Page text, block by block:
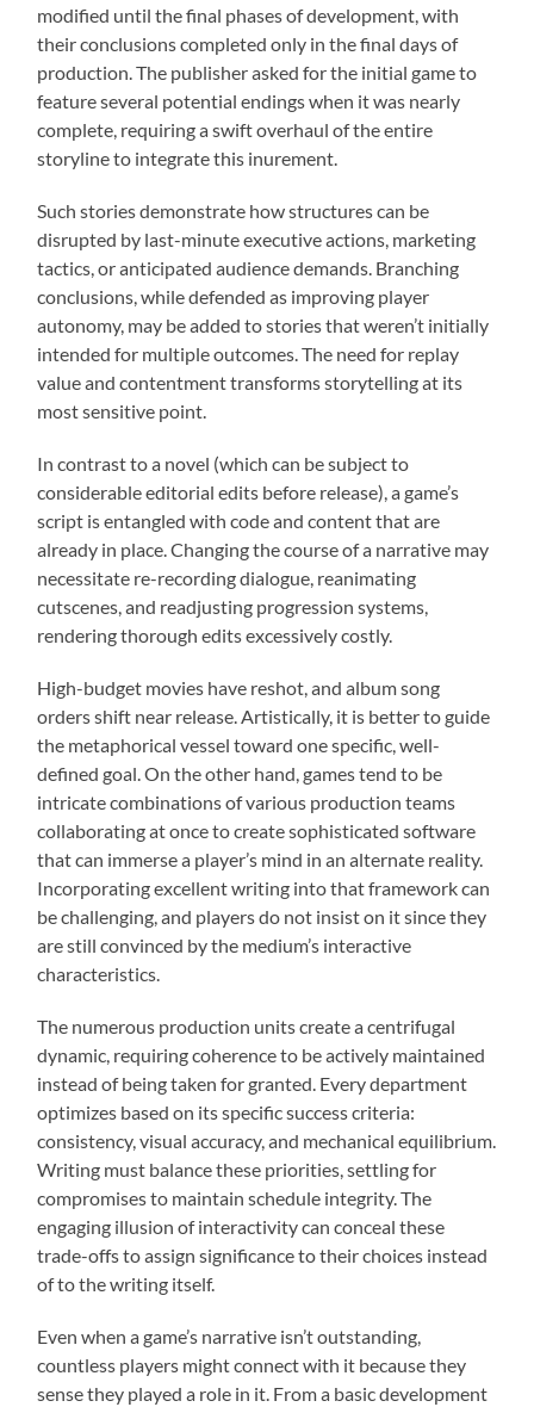
modified until the final phases of development, with
their conclusions completed only in the final days of
production. The publisher asked for the initial game to
feature several potential endings when it was nearly
complete, requiring a swift overhaul of the entire
storyline to integrate this inurement.
Such stories demonstrate how structures can be
disrupted by last-minute executive actions, marketing
tactics, or anticipated audience demands. Branching
conclusions, while defended as improving player
autonomy, may be added to stories that weren’t initially
intended for multiple outcomes. The need for replay
value and contentment transforms storytelling at its
most sensitive point.
In contrast to a novel (which can be subject to
considerable editorial edits before release), a game’s
script is entangled with code and content that are
already in place. Changing the course of a narrative may
necessitate re-recording dialogue, reanimating
cutscenes, and readjusting progression systems,
rendering thorough edits excessively costly.
High-budget movies have reshot, and album song
orders shift near release. Artistically, it is better to guide
the metaphorical vessel toward one specific, well-
defined goal. On the other hand, games tend to be
intricate combinations of various production teams
collaborating at once to create sophisticated software
that can immerse a player’s mind in an alternate reality.
Incorporating excellent writing into that framework can
be challenging, and players do not insist on it since they
are still convinced by the medium’s interactive
characteristics.
The numerous production units create a centrifugal
dynamic, requiring coherence to be actively maintained
instead of being taken for granted. Every department
optimizes based on its specific success criteria:
consistency, visual accuracy, and mechanical equilibrium.
Writing must balance these priorities, settling for
compromises to maintain schedule integrity. The
engaging illusion of interactivity can conceal these
trade-offs to assign significance to their choices instead
of to the writing itself.
Even when a game’s narrative isn’t outstanding,
countless players might connect with it because they
sense they played a role in it. From a basic development